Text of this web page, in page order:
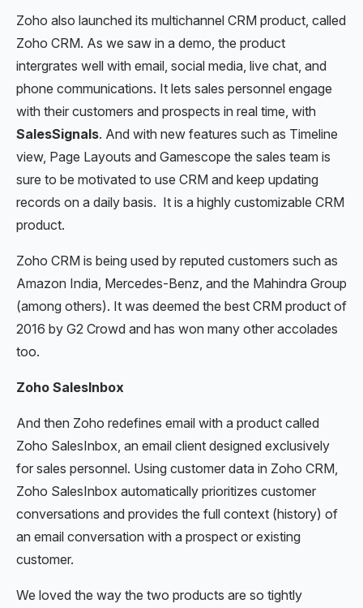
Zoho also launched its multichannel CRM product, called
Zoho CRM. As we saw in a demo, the product
intergrates well with email, social media, live chat, and
phone communications. It lets sales personnel engage
with their customers and prospects in real time, with
SalesSignals. And with new features such as Timeline
view, Page Layouts and Gamescope the sales team is
sure to be motivated to use CRM and keep updating
records on a daily basis. It is a highly customizable CRM
product.
Zoho CRM is being used by reputed customers such as
Amazon India, Mercedes-Benz, and the Mahindra Group
(among others). It was deemed the best CRM product of
2016 by G2 Crowd and has won many other accolades
too.
Zoho SalesInbox
And then Zoho redefines email with a product called
Zoho SalesInbox, an email client designed exclusively
for sales personnel. Using customer data in Zoho CRM,
Zoho SalesInbox automatically prioritizes customer
conversations and provides the full context (history) of
an email conversation with a prospect or existing
customer.
We loved the way the two products are so tightly